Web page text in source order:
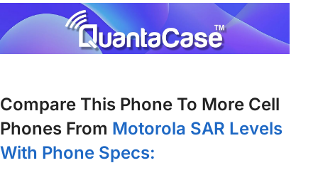
Compare This Phone To More Cell
Phones From Motorola SAR Levels
With Phone Specs: